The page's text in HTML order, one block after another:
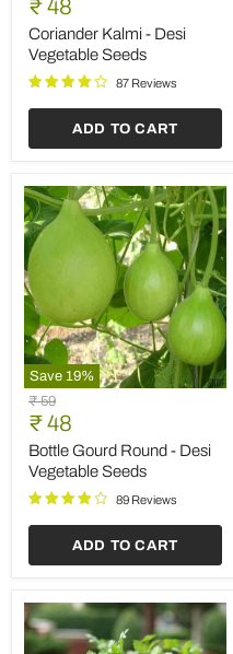
Desi
Vegetable
Seeds
Current
price
₹ 48
Coriander Kalmi - Desi
Vegetable Seeds
87 Reviews
ADD TO CART
Save 19%
Bottle
Gourd
Round
Desi
Vegetable
Seeds
Original
price
₹ 59
Current
price
₹ 48
Bottle Gourd Round - Desi
Vegetable Seeds
89 Reviews
ADD TO CART